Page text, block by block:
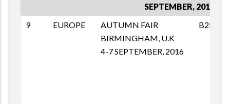
SEPTEMBER, 2016
9
EUROPE
AUTUMN FAIR
BIRMINGHAM, U.K
4-7 SEPTEMBER, 2016
B2B